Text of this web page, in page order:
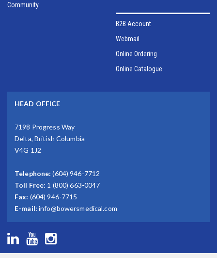
Community
B2B Account
Webmail
Online Ordering
Online Catalogue
HEAD OFFICE
7198 Progress Way
Delta, British Columbia
V4G 1J2
Telephone: (604) 946-7712
Toll Free: 1 (800) 663-0047
Fax: (604) 946-7715
E-mail: info@bowersmedical.com